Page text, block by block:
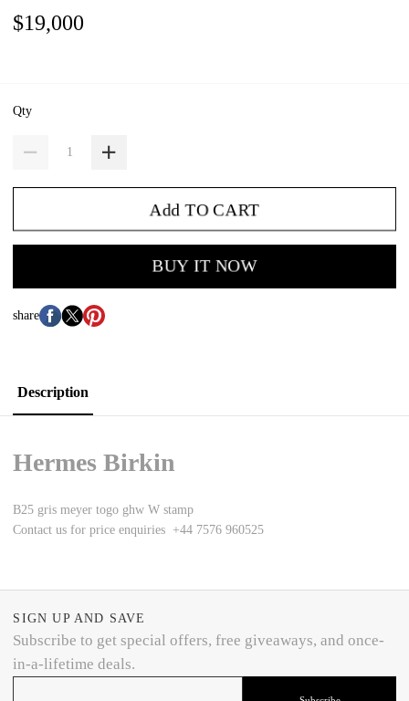
$19,000
Qty
Add TO CART
BUY IT NOW
share
Description
Hermes Birkin
B25 gris meyer togo ghw W stamp
Contact us for price enquiries +44 7576 960525
SIGN UP AND SAVE
Subscribe to get special offers, free giveaways, and once-
in-a-lifetime deals.